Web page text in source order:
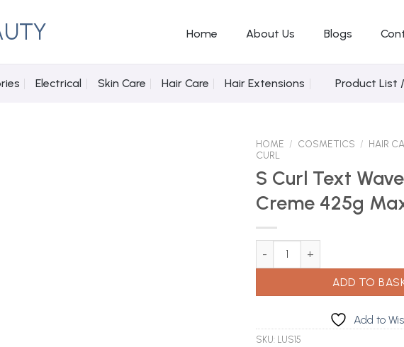
Home About Us Blogs
Electrical Skin Care Hair Care Hair Extensions Product List
HOME / COSMETICS / HAIR
CURL
S Curl Text
Creme 425g
S Curl Text Wave & Curl
ADD TO
Add to
SKU: LUS15